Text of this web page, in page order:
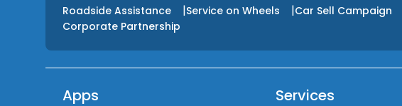
Roadside Assistance |Service on Wheels |Car Sell Campaign
Corporate Partnership
Apps Services